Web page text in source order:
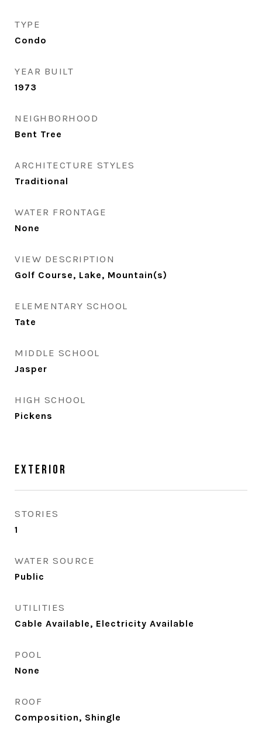
TYPE
Condo
YEAR BUILT
1973
NEIGHBORHOOD
Bent Tree
ARCHITECTURE STYLES
Traditional
WATER FRONTAGE
None
VIEW DESCRIPTION
Golf Course, Lake, Mountain(s)
ELEMENTARY SCHOOL
Tate
MIDDLE SCHOOL
Jasper
HIGH SCHOOL
Pickens
Exterior
STORIES
1
WATER SOURCE
Public
UTILITIES
Cable Available, Electricity Available
POOL
None
ROOF
Composition, Shingle